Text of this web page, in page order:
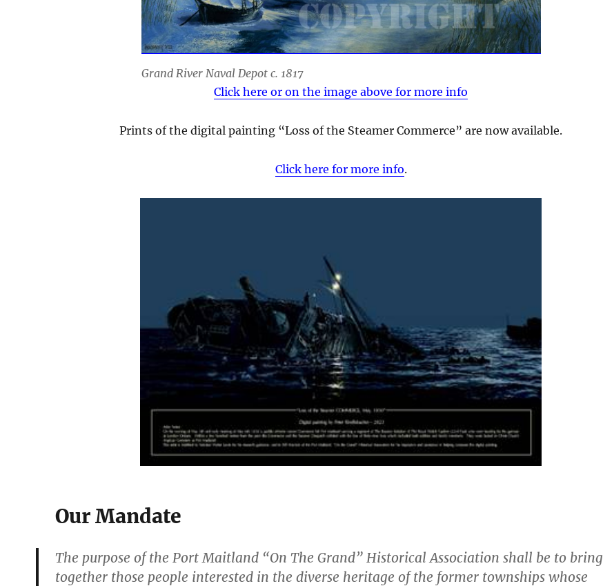
Grand River Naval Depot c. 1817
Click here or on the image above for more info
Prints of the digital painting “Loss of the Steamer Commerce” are now available.
Click here for more info.
Our Mandate
The purpose of the Port Maitland “On The Grand” Historical Association shall be to bring
together those people interested in the diverse heritage of the former townships whose